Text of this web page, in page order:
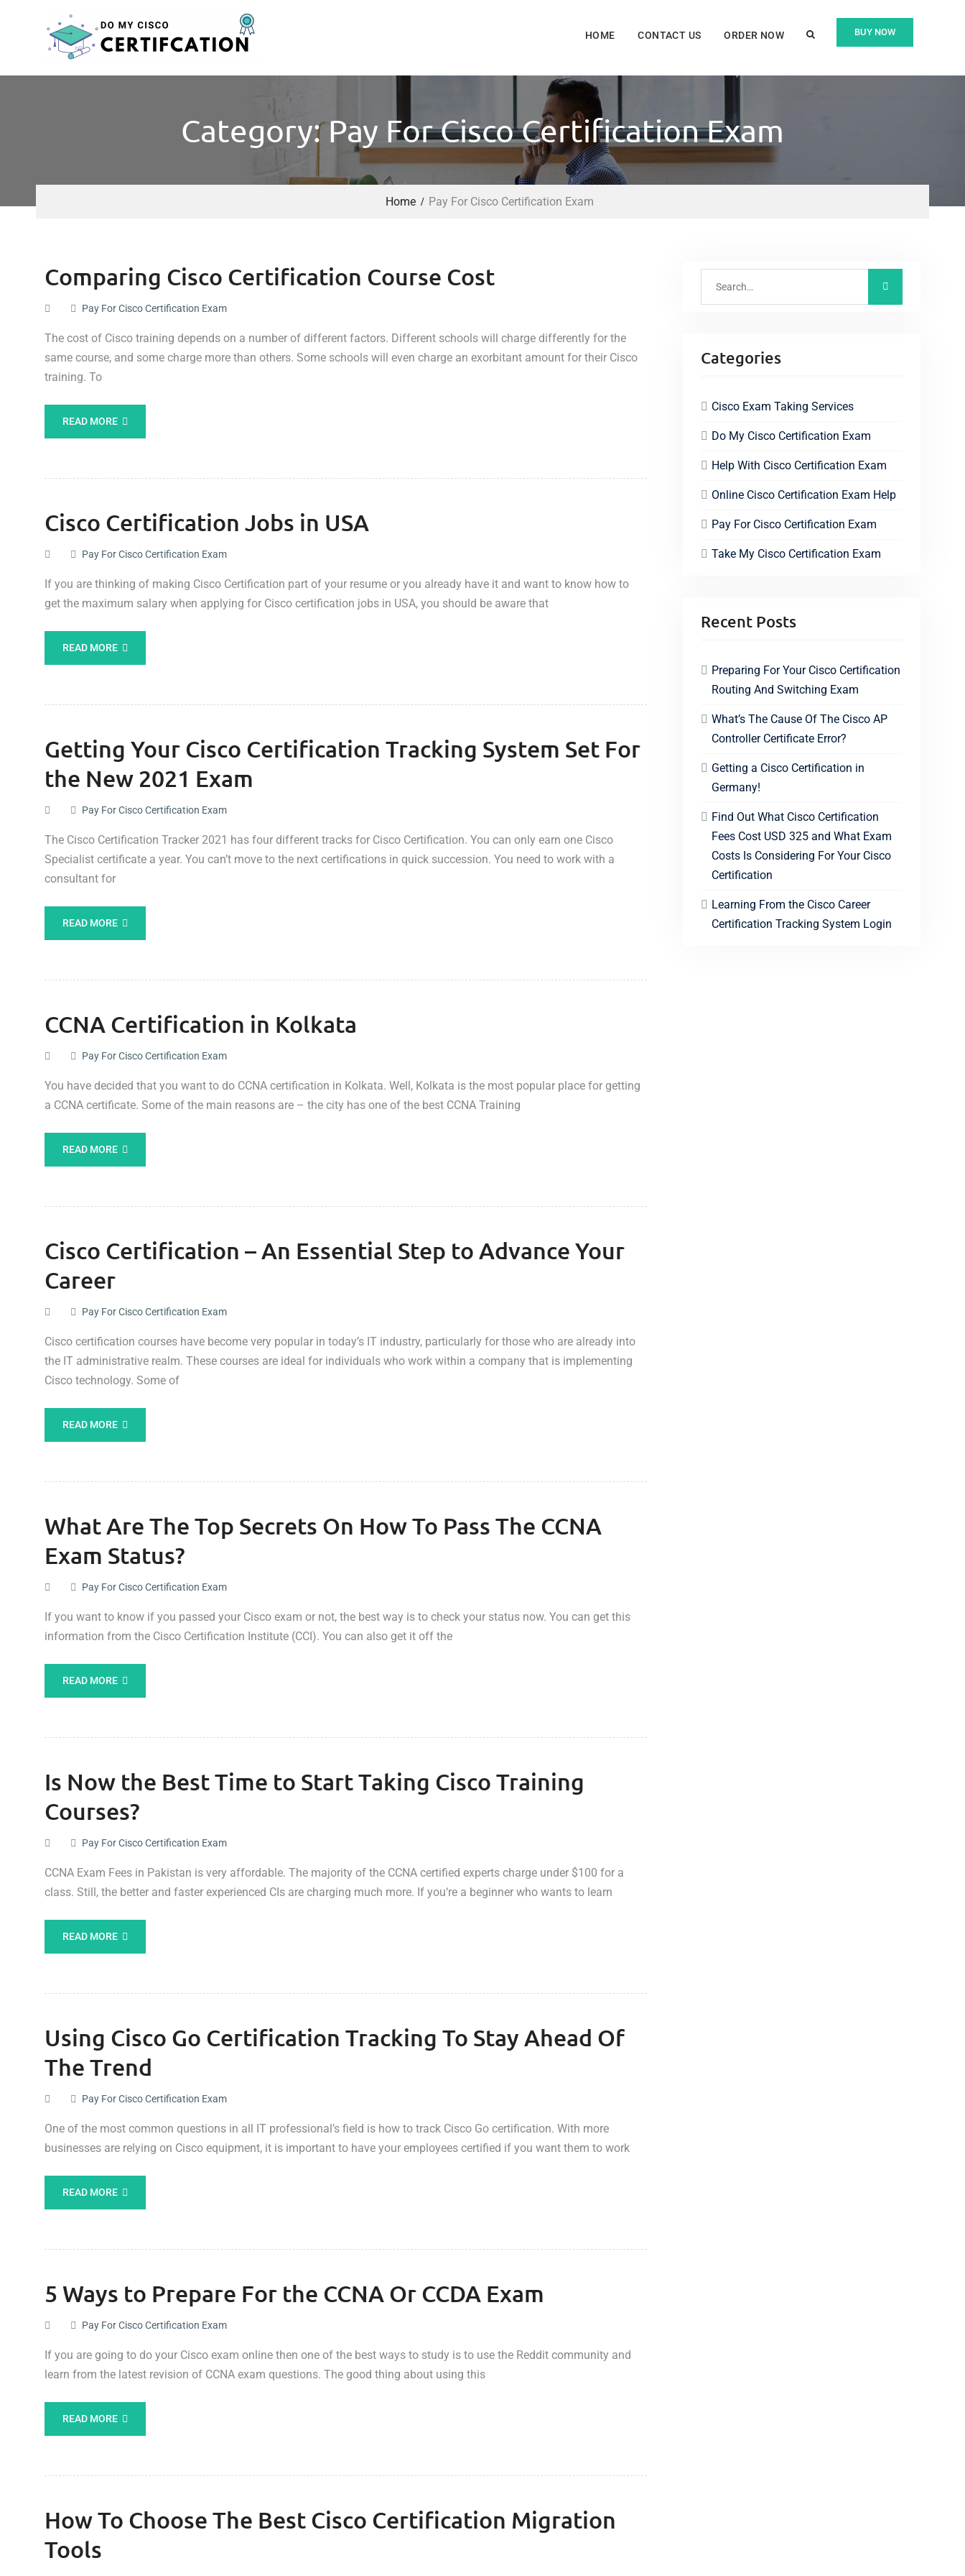
BUY NOW
HOME CONTACT US ORDER NOW
Category: Pay For Cisco Certification Exam
Home Pay For Cisco Certification Exam
Comparing Cisco Certification Course Cost
Pay For Cisco Certification Exam
The cost of Cisco training depends on a number of different factors. Different schools will charge differently for the
same course, and some charge more than others. Some schools will even charge an exorbitant amount for their Cisco
training. To
READ MORE
Cisco Certification Jobs in USA
Pay For Cisco Certification Exam
If you are thinking of making Cisco Certification part of your resume or you already have it and want to know how to
get the maximum salary when applying for Cisco certification jobs in USA, you should be aware that
READ MORE
Getting Your Cisco Certification Tracking System Set For
the New 2021 Exam
Pay For Cisco Certification Exam
The Cisco Certification Tracker 2021 has four different tracks for Cisco Certification. You can only earn one Cisco
Specialist certificate a year. You can’t move to the next certifications in quick succession. You need to work with a
consultant for
READ MORE
CCNA Certification in Kolkata
Pay For Cisco Certification Exam
You have decided that you want to do CCNA certification in Kolkata. Well, Kolkata is the most popular place for getting
a CCNA certificate. Some of the main reasons are – the city has one of the best CCNA Training
READ MORE
Cisco Certification – An Essential Step to Advance Your
Career
Pay For Cisco Certification Exam
Cisco certification courses have become very popular in today’s IT industry, particularly for those who are already into
the IT administrative realm. These courses are ideal for individuals who work within a company that is implementing
Cisco technology. Some of
READ MORE
What Are The Top Secrets On How To Pass The CCNA
Exam Status?
Pay For Cisco Certification Exam
If you want to know if you passed your Cisco exam or not, the best way is to check your status now. You can get this
information from the Cisco Certification Institute (CCI). You can also get it off the
READ MORE
Is Now the Best Time to Start Taking Cisco Training
Courses?
Pay For Cisco Certification Exam
CCNA Exam Fees in Pakistan is very affordable. The majority of the CCNA certified experts charge under $100 for a
class. Still, the better and faster experienced CIs are charging much more. If you‘re a beginner who wants to learn
READ MORE
Using Cisco Go Certification Tracking To Stay Ahead Of
The Trend
Pay For Cisco Certification Exam
One of the most common questions in all IT professional’s field is how to track Cisco Go certification. With more
businesses are relying on Cisco equipment, it is important to have your employees certified if you want them to work
READ MORE
5 Ways to Prepare For the CCNA Or CCDA Exam
Pay For Cisco Certification Exam
If you are going to do your Cisco exam online then one of the best ways to study is to use the Reddit community and
learn from the latest revision of CCNA exam questions. The good thing about using this
READ MORE
How To Choose The Best Cisco Certification Migration
Tools
Categories
Cisco Exam Taking Services
Do My Cisco Certification Exam
Help With Cisco Certification Exam
Online Cisco Certification Exam Help
Pay For Cisco Certification Exam
Take My Cisco Certification Exam
Recent Posts
Preparing For Your Cisco Certification
Routing And Switching Exam
What’s The Cause Of The Cisco AP
Controller Certificate Error?
Getting a Cisco Certification in
Germany!
Find Out What Cisco Certification
Fees Cost USD 325 and What Exam
Costs Is Considering For Your Cisco
Certification
Learning From the Cisco Career
Certification Tracking System Login